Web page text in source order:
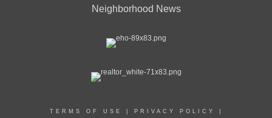
Neighborhood News
TERMS OF USE PRIVACY POLICY